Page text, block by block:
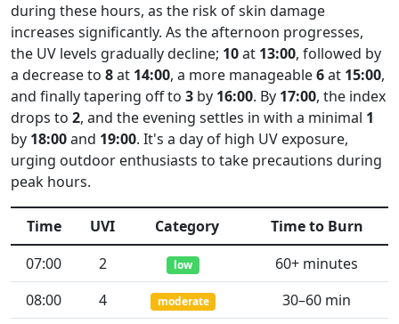
during these hours, as the risk of skin damage
increases significantly. As the afternoon progresses,
the UV levels gradually decline; 10at 13:00, followed by
a decrease to 8at 14:00, a more manageable6at 15:00,
and finally tapering off to 3 by 16:00. By 17:00, the index
drops to 2, and the evening settles in with a minimal 1
by 18:00and 19:00. It's a day of high UV exposure,
urging outdoor enthusiasts to take precautions during
peak hours.
Time UVI Category
Time to Burn
07:00
2 low
60+ minutes
08:00
4 moderate
30–60 min